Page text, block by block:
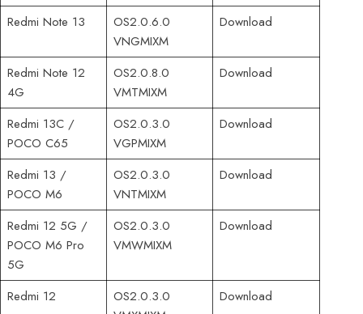
Redmi Note 13
OS2.0.6.0
VNGMIXM
Download
Redmi Note 12
4G
OS2.0.8.0
VMTMIXM
Download
Redmi 13C /
POCO C65
OS2.0.3.0
VGPMIXM
Download
Redmi 13 /
POCO M6
OS2.0.3.0
VNTMIXM
Download
Redmi 12 5G /
POCO M6 Pro
5G
OS2.0.3.0
VMWMIXM
Download
Redmi 12
OS2.0.3.0
Download